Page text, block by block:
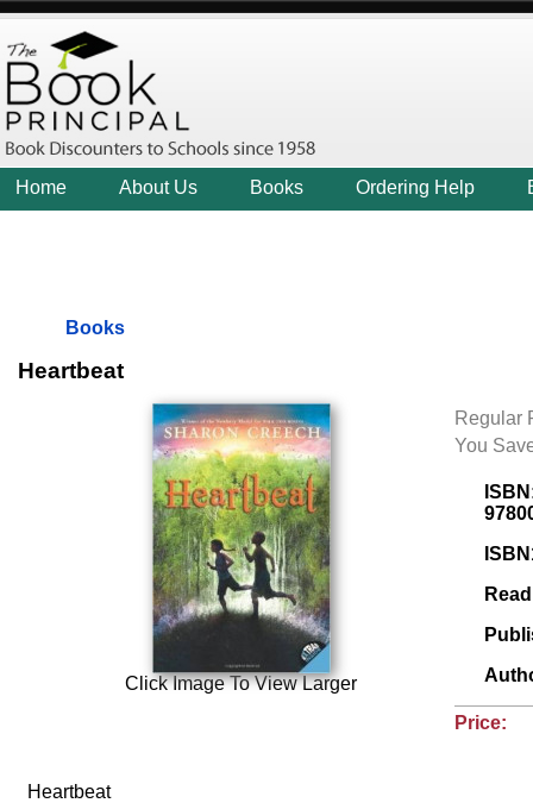
Home About Us Books Ordering Help
Books
Heartbeat
Click Image To View Larger
Regular
You
Price:
Heartbeat